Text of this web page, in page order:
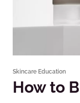
Skincare Education
How to